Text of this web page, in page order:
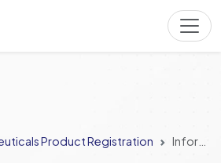
Product Registration Information Required from Local Manufacturers Before Commencement of New Pharmaceutical Product Manufacturing